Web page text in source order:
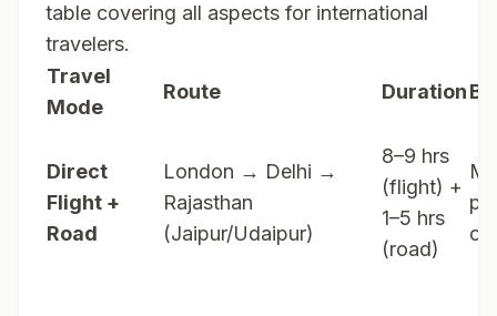
table covering all aspects for international
travelers.
Travel
Mode
Route Duration
Direct
Flight +
Road
London → Delhi →
Rajasthan
(Jaipur/Udaipur)
8–9 hrs
(flight) +
1–5 hrs
(road)